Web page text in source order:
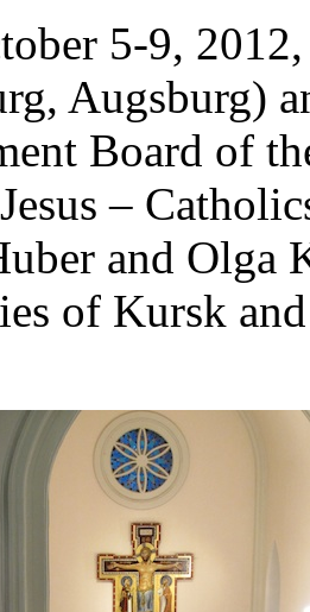
5-9,
Augsburg)
Board of
–
and Olga
of Kursk